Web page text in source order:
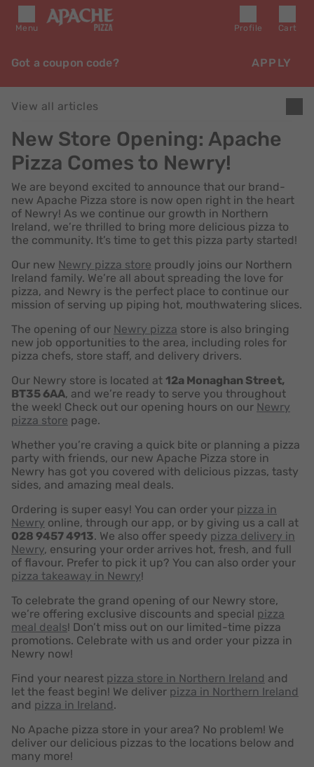
Menu Profile Cart
Got a coupon code? APPLY
View all articles
New Store Opening: Apache
Pizza Comes to Newry!
We are beyond excited to announce that our brand-
new Apache Pizza store is now open right in the heart
of Newry! As we continue our growth in Northern
Ireland, we’re thrilled to bring more delicious pizza to
the community. It’s time to get this pizza party started!
Our new Newry pizza store proudly joins our Northern
Ireland family. We’re all about spreading the love for
pizza, and Newry is the perfect place to continue our
mission of serving up piping hot, mouthwatering slices.
The opening of our Newry pizza store is also bringing
new job opportunities to the area, including roles for
pizza chefs, store staff, and delivery drivers.
Our Newry store is located at 12a Monaghan Street,
BT35 6AA, and we’re ready to serve you throughout
the week! Check out our opening hours on our Newry
pizza store page.
Whether you’re craving a quick bite or planning a pizza
party with friends, our new Apache Pizza store in
Newry has got you covered with delicious pizzas, tasty
sides, and amazing meal deals.
Ordering is super easy! You can order your pizza in
Newry online, through our app, or by giving us a call at
028 9457 4913. We also offer speedy pizza delivery in
Newry, ensuring your order arrives hot, fresh, and full
of flavour. Prefer to pick it up? You can also order your
pizza takeaway in Newry!
To celebrate the grand opening of our Newry store,
we’re offering exclusive discounts and special pizza
meal deals! Don’t miss out on our limited-time pizza
promotions. Celebrate with us and order your pizza in
Newry now!
Find your nearest pizza store in Northern Ireland and
let the feast begin! We deliver pizza in Northern Ireland
and pizza in Ireland.
No Apache pizza store in your area? No problem! We
deliver our delicious pizzas to the locations below and
many more!